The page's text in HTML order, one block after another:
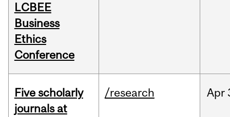
LCBEE
Business
Ethics
Conference
Five scholarly
journals at
/research Apr